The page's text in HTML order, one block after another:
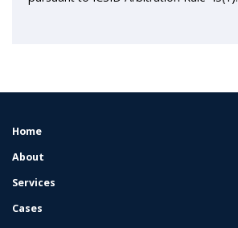
FOOTER
Home
About
Services
Cases